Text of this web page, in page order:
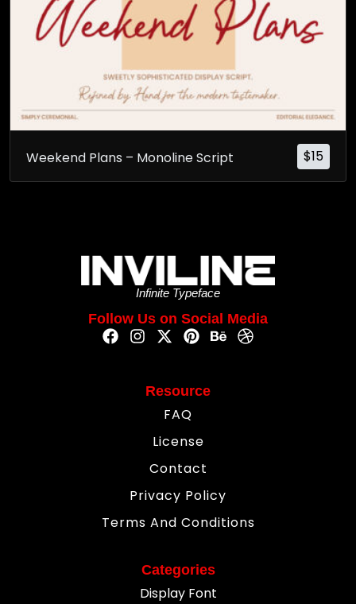
$15
Weekend Plans – Monoline Script
Infinite Typeface
Follow Us on Social Media
Resource
FAQ
License
Contact
Privacy Policy
Terms And Conditions
Categories
Display Font